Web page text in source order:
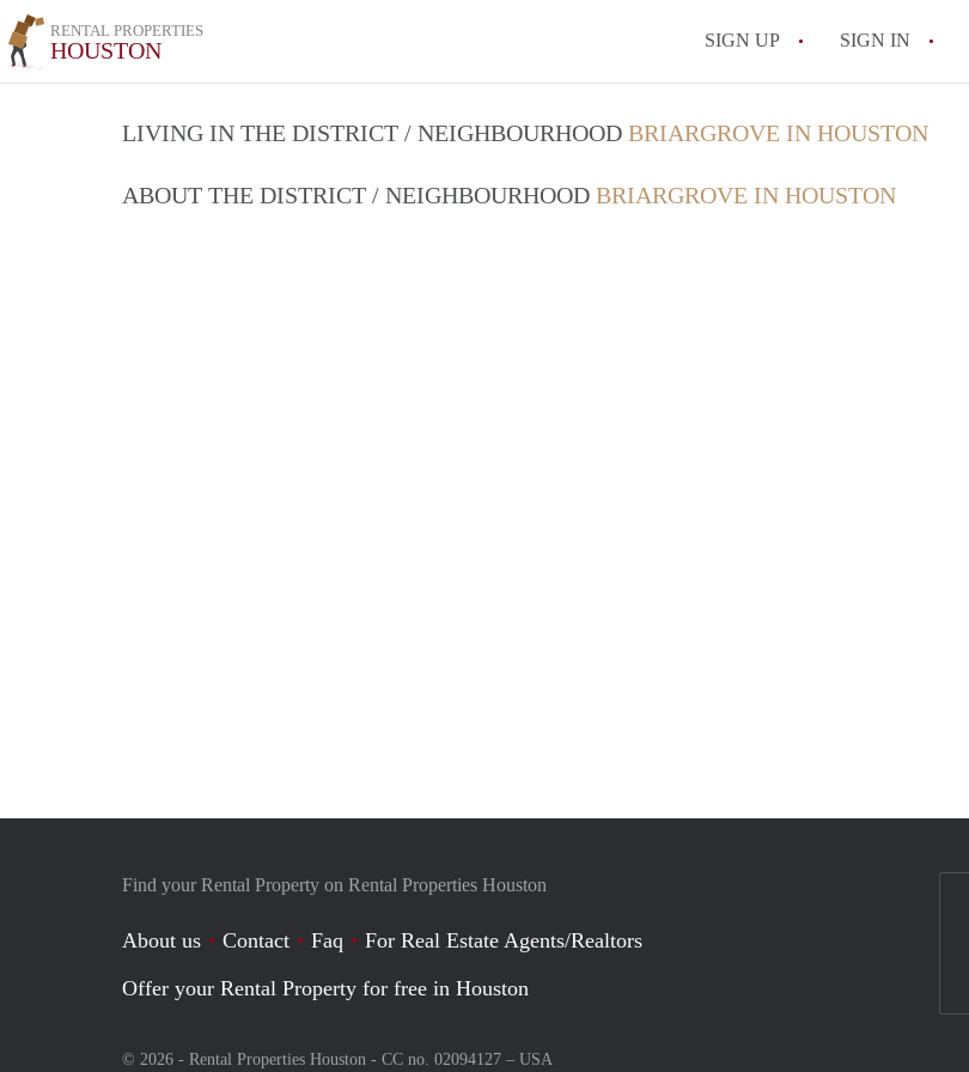
RENTAL PROPERTIES
HOUSTON SIGN UP SIGN IN
LIVING IN THE DISTRICT / NEIGHBOURHOOD BRIARGROVE IN HOUSTON
ABOUT THE DISTRICT / NEIGHBOURHOOD BRIARGROVE IN HOUSTON
Find your Rental Property on Rental Properties Houston
About us Contact Faq
For Real Estate Agents/Realtors
Offer your Rental Property for free in Houston
© 2026 - Rental Properties Houston - CC no. 02094127 – USA